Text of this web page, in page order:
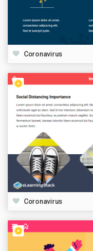
Coronavirus
Coronavirus